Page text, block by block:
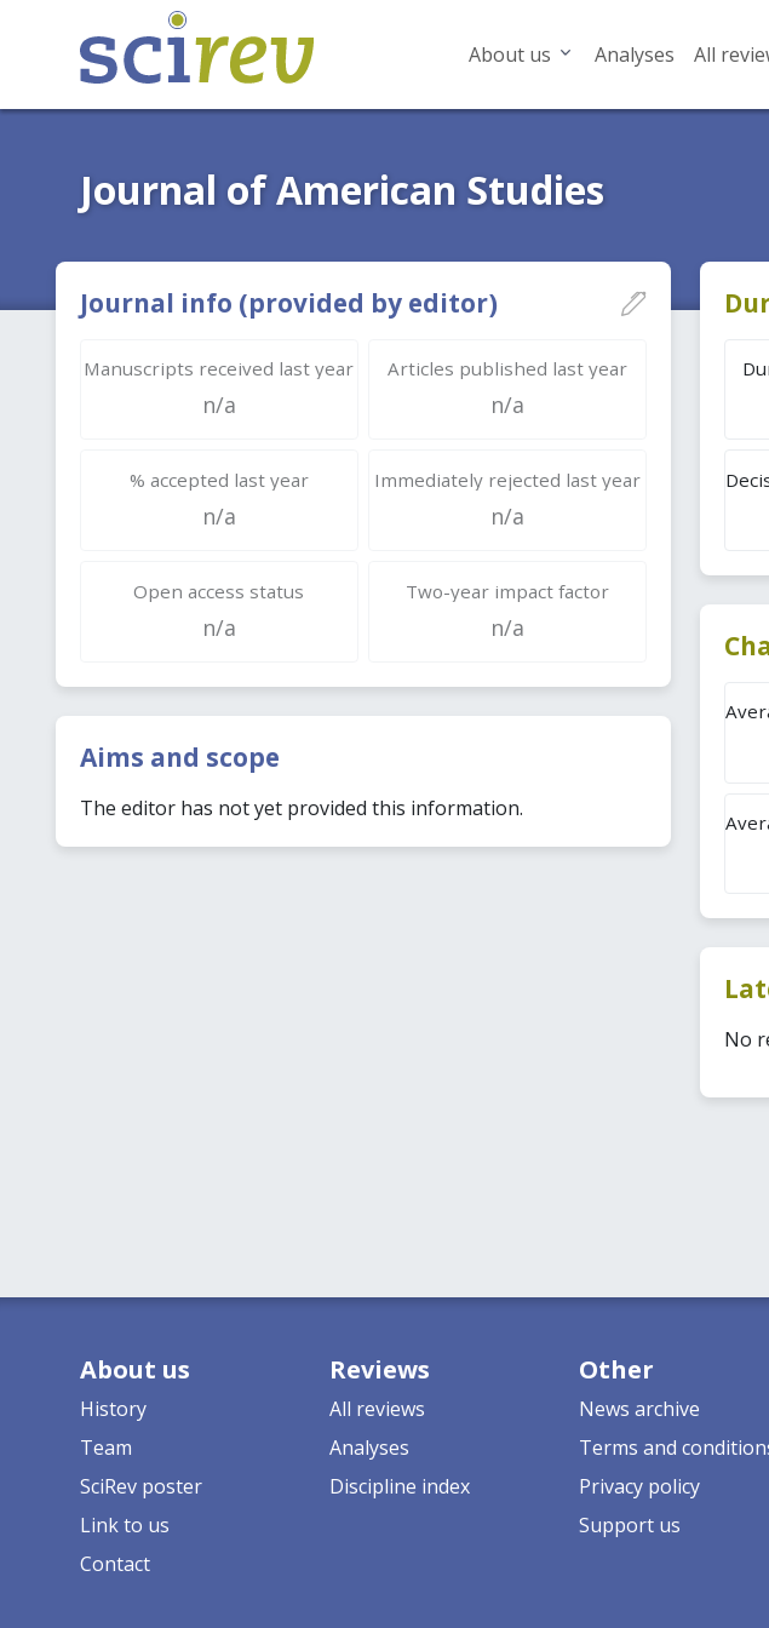
About us Analyses All
Journal of American Studies
Journal info (provided by editor)
Manuscripts received last year
n/a
Articles published last year
n/a
% accepted last year
n/a
Immediately rejected last year
n/a
Open access status
n/a
Two-year impact factor
n/a
Aims and scope
The editor has not yet provided this information.
No
About us
History
Team
SciRev poster
Link to us
Contact
Reviews
All reviews
Analyses
Discipline index
Other
News archive
Terms and
Privacy policy
Support us